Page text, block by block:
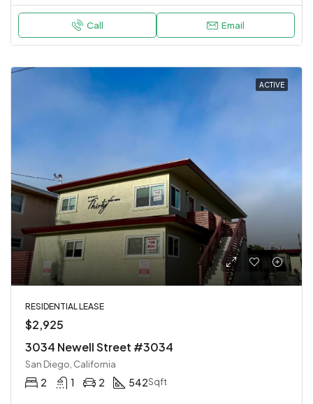
Call Email
ACTIVE
RESIDENTIAL LEASE
$2,925
3034 Newell Street #3034
San Diego, California
2 1 2 542Sqft